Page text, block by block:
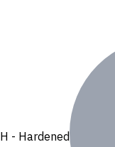
H - Hardened Materials